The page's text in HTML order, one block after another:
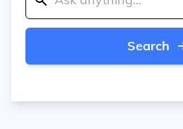
Search